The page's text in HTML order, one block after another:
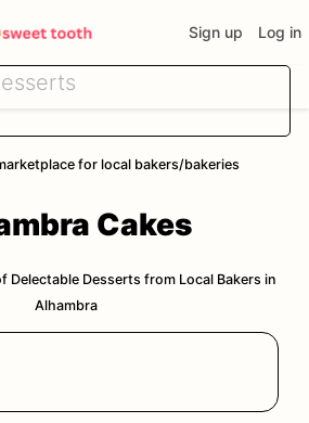
Sign up Log in
for local bakers/bakeries
Cakes
Delectable Desserts from Local Bakers in
Alhambra